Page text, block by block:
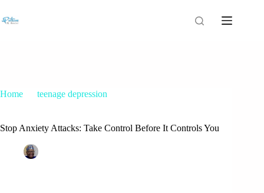
Home
teenage depression
Stop Anxiety Attacks: Take Control Before It Controls You